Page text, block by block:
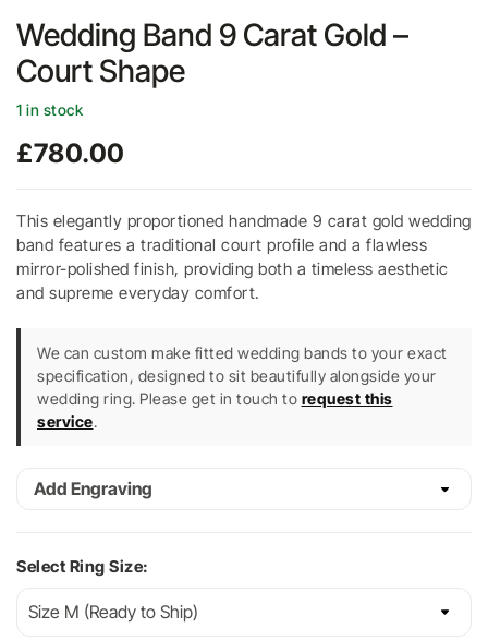
Wedding Band 9 Carat Gold –
Court Shape
1 in stock
£780.00
This elegantly proportioned handmade 9 carat gold wedding
band features a traditional court profile and a flawless
mirror-polished finish, providing both a timeless aesthetic
and supreme everyday comfort.
We can custom make fitted wedding bands to your exact
specification, designed to sit beautifully alongside your
wedding ring. Please get in touch to request this
service.
Add Engraving
Select Ring Size: